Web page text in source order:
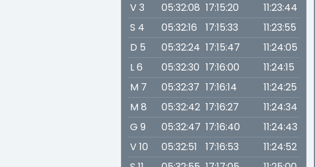
V 3
05:32:08 17:15:20
11:23:44
S 4
05:32:16 17:15:33
11:23:55
D 5
05:32:24 17:15:47
11:24:05
L 6
05:32:30 17:16:00
11:24:15
M 7
05:32:37 17:16:14
11:24:25
M 8
05:32:42 17:16:27
11:24:34
G 9
05:32:47 17:16:40
11:24:43
V 10
05:32:51 17:16:53
11:24:52